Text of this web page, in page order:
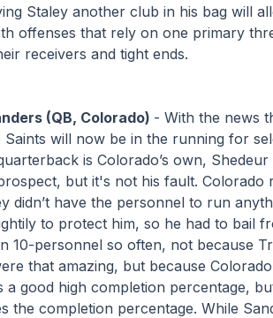
Staley another club in his bag will
offenses that rely on one primary
receivers and tight ends.
(QB, Colorado) - With the news
will now be in the running for
is Colorado’s own,
but it's not his fault. Colorado
didn’t have the personnel to run
to protect him, so he had to bail
10-personnel so often, not because
that amazing, but because
a good high completion percentage,
the completion percentage. While